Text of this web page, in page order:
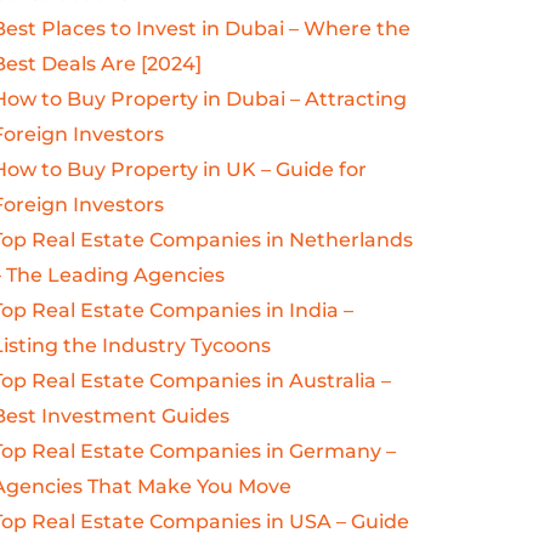
Places to Invest in Dubai – Where the
Deals Are [2024]
to Buy Property in Dubai – Attracting
Investors
to Buy Property in UK – Guide for
Investors
Real Estate Companies in Netherlands
The Leading Agencies
Real Estate Companies in India –
the Industry Tycoons
Real Estate Companies in Australia –
Investment Guides
Real Estate Companies in Germany –
That Make You Move
Real Estate Companies in USA – Guide